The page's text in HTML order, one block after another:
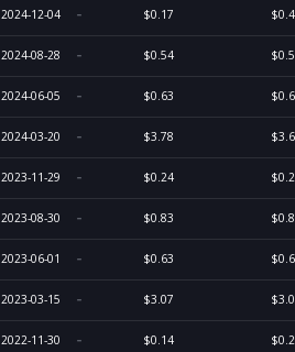
2024-12-04 $0.17
2024-08-28 $0.54
2024-06-05 $0.63
2024-03-20 $3.78
2023-11-29 $0.24
2023-08-30 $0.83
2023-06-01 $0.63
2023-03-15 $3.07
2022-11-30 $0.14